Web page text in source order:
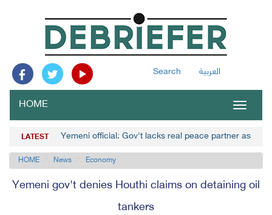
Search العربية
Toggle
HOME
LATEST Yemeni official: Gov't lacks real peace partner as
HOME News Economy
Yemeni gov't denies Houthi claims on detaining oil
tankers